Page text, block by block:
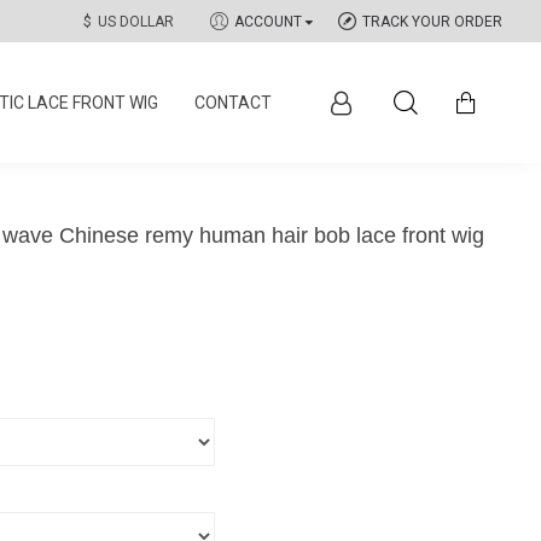
$ US DOLLAR ACCOUNT TRACK YOUR ORDER
LACE FRONT WIG CONTACT
Chinese remy human hair bob lace front wig